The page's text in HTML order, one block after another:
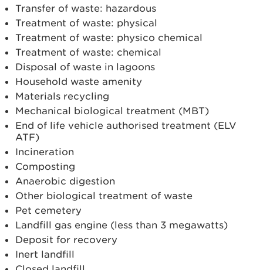
Transfer of waste: hazardous
Treatment of waste: physical
Treatment of waste: physico chemical
Treatment of waste: chemical
Disposal of waste in lagoons
Household waste amenity
Materials recycling
Mechanical biological treatment (MBT)
End of life vehicle authorised treatment (ELV
ATF)
Incineration
Composting
Anaerobic digestion
Other biological treatment of waste
Pet cemetery
Landfill gas engine (less than 3 megawatts)
Deposit for recovery
Inert landfill